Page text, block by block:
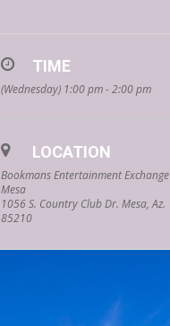
TIME
(Wednesday) 1:00 pm - 2:00 pm
LOCATION
Bookmans Entertainment Exchange
Mesa
1056 S. Country Club Dr. Mesa, Az.
85210